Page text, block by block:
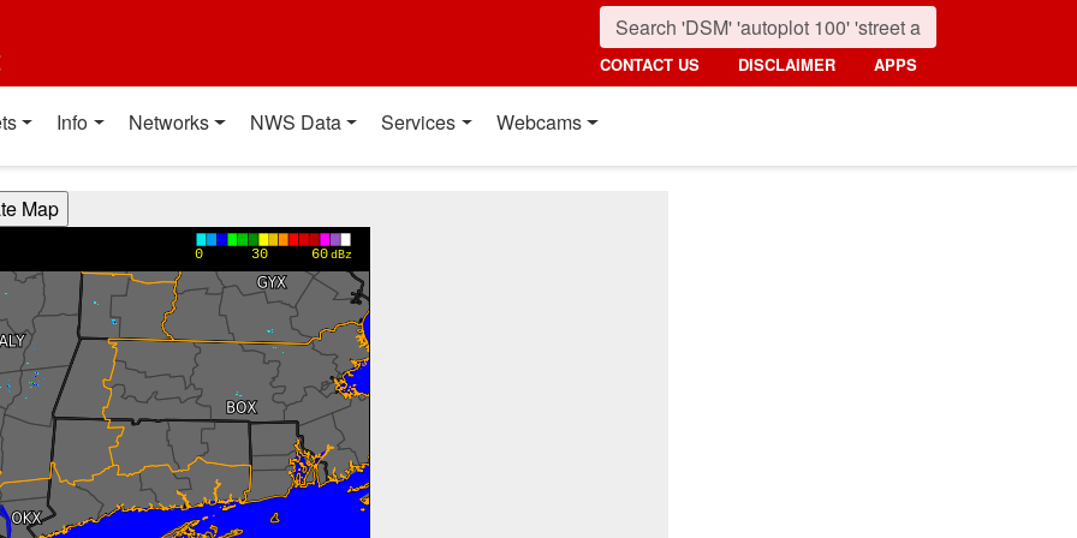
CONTACT US DISCLAIMER APPS
Info Networks NWS Data Services Webcams